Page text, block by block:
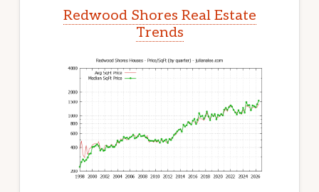
Redwood Shores Real Estate
Trends